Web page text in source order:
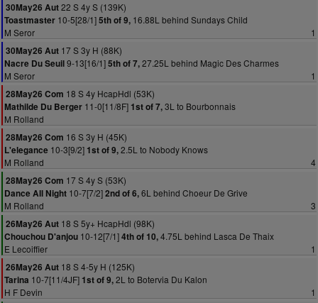
30May26 Aut22 S 4y S (139K)
Toastmaster 10-5[28/1]5th of 9, 16.88L behind Sundays Child
M Seror
1
30May26 Aut 17 S 3y H (88K)
Nacre Du Seuil9-13[16/1]5th of 7,27.25L behind Magic Des Charmes
M Seror
1
28May26 Com 18 S 4y HcapHdl (53K)
Mathilde Du Berger 11-0[11/8F] 1st of 7,3L to Bourbonnais
M Rolland
28May26 Com 16 S 3y H (45K)
L'elegance 10-3[9/2] 1st of 9,2.5L to Nobody Knows
M Rolland
4
28May26 Com 17 S 4y S (53K)
Dance All Night 10-7[7/2]2nd of 6,6L behind Choeur De Grive
M Rolland
3
26May26 Aut 18 S 5y+ HcapHdl (98K)
Chouchou D'anjou 10-12[7/1]4th of 10,4.75L behind Lasca De Thaix
E Lecoiffier
1
26May26 Aut 18 S 4-5y H (125K)
Tarina 10-7[11/4JF] 1st of 9,2L to Botervia Du Kalon
H F Devin
1